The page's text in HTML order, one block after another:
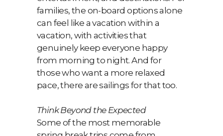
families, the on-board options alone
can feel like a vacation within a
vacation, with activities that
genuinely keep everyone happy
from morning to night. And for
those who want a more relaxed
pace, there are sailings for that too.
Think Beyond the Expected
Some of the most memorable